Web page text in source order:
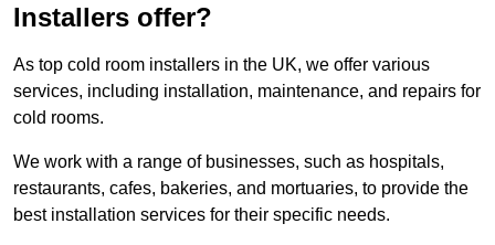
Installers offer?
As top cold room installers in the UK, we offer various
services, including installation, maintenance, and repairs for
cold rooms.
We work with a range of businesses, such as hospitals,
restaurants, cafes, bakeries, and mortuaries, to provide the
best installation services for their specific needs.